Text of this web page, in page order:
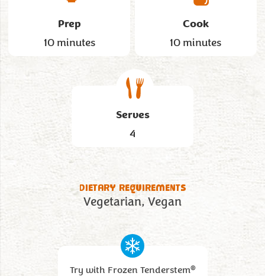
Prep
10 minutes
Cook
10 minutes
Serves
4
DIETARY REQUIREMENTS
Vegetarian Vegan
Try with Frozen Tenderstem®